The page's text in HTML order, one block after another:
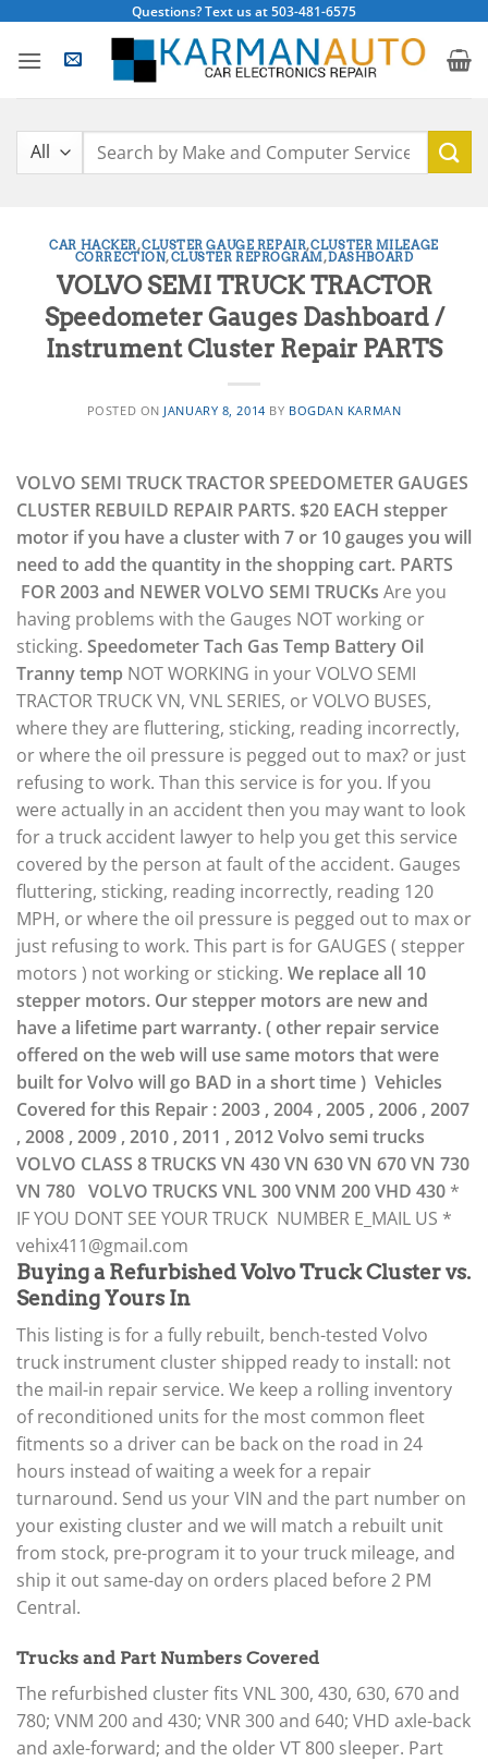
content
Questions? Text us at 503-481-6575
Search
CAR HACKER,CLUSTER GAUGE REPAIR,CLUSTER MILEAGE
CORRECTION,CLUSTER REPROGRAM,DASHBOARD
VOLVO SEMI TRUCK TRACTOR
Speedometer Gauges Dashboard /
Instrument Cluster Repair PARTS
POSTED ON JANUARY 8, 2014 BY BOGDAN KARMAN
VOLVO SEMI TRUCK TRACTOR SPEEDOMETER GAUGES
CLUSTER REBUILD REPAIR PARTS. $20 EACH stepper
motor if you have a cluster with 7 or 10 gauges you will
need to add the quantity in the shopping cart. PARTS
FOR 2003 and NEWER VOLVO SEMI TRUCKs Are you
having problems with the Gauges NOT working or
sticking. SpeedometerTach Gas Temp Battery Oil
Tranny temp NOT WORKING in your VOLVO SEMI
TRACTOR TRUCK VN, VNL SERIES, or VOLVO BUSES,
where they are fluttering, sticking, reading incorrectly,
or where the oil pressure is pegged out to max? or just
refusing to work. Than this service is for you. If you
were actually in an accident then you may want to look
for a truck accident lawyer to help you get this service
covered by the person at fault of the accident. Gauges
fluttering, sticking, reading incorrectly, reading 120
MPH, or where the oil pressure is pegged out to max or
just refusing to work. This part is for GAUGES ( stepper
motors ) not working or sticking. We replace all 10
stepper motors. Our stepper motors are new and
have a lifetime part warranty. ( other repair service
offered on the web will use same motors that were
built for Volvo will go BAD in a short time ) Vehicles
Covered for this Repair :2003 , 2004 , 2005 , 2006 , 2007
, 2008 , 2009 , 2010 , 2011 , 2012 Volvo semi trucks
VOLVO CLASS 8 TRUCKS VN 430VN 630VN 670VN 730
VN 780 VOLVO TRUCKS VNL 300VNM 200VHD 430 *
IF YOU DONT SEE YOUR TRUCK NUMBER E_MAIL US *
vehix411@gmail.com
Buying a Refurbished Volvo Truck Cluster vs.
Sending Yours In
This listing is for a fully rebuilt, bench-tested Volvo
truck instrument cluster shipped ready to install: not
the mail-in repair service. We keep a rolling inventory
of reconditioned units for the most common fleet
fitments so a driver can be back on the road in 24
hours instead of waiting a week for a repair
turnaround. Send us your VIN and the part number on
your existing cluster and we will match a rebuilt unit
from stock, pre-program it to your truck mileage, and
ship it out same-day on orders placed before 2 PM
Central.
Trucks and Part Numbers Covered
The refurbished cluster fits VNL 300, 430, 630, 670 and
780; VNM 200 and 430; VNR 300 and 640; VHD axle-back
and axle-forward; and the older VT 800 sleeper. Part